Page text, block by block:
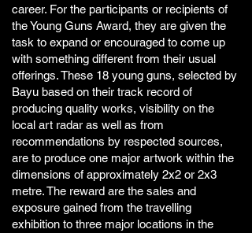
career. For the participants or recipients of
the Young Guns Award, they are given the
task to expand or encouraged to come up
with something different from their usual
offerings. These 18 young guns, selected by
Bayu based on their track record of
producing quality works, visibility on the
local art radar as well as from
recommendations by respected sources,
are to produce one major artwork within the
dimensions of approximately 2x2 or 2x3
metre. The reward are the sales and
exposure gained from the travelling
exhibition to three major locations in the